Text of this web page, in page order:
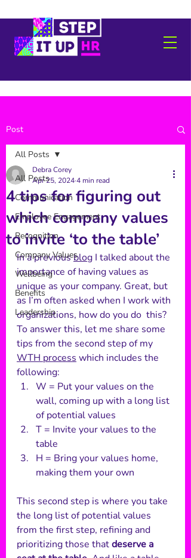
Post
All Posts
Communication
Employee Engagement
Recognition
Company Values
Wellbeing
Benefits
Leadership
All Posts
4 tips for figuring out
which company values
to invite ‘to the table’
Debra Corey
Apr 25, 20244 min read
In a previous blog I talked about the
importance of having values as
unique as your company. Great, but
as I’m often asked when I work with
organizations, how do you do  this?
To answer this, let me share some
tips from the second step of my
WTH process which includes the
following:
W = Put your values on the
wall, coming up with a long list
of potential values
T = Invite your values to the
table
H = Bring your values home,
making them your own
This second step is where you take
the long list of potential values
from the first step, refining and
prioritizing those that deserve a